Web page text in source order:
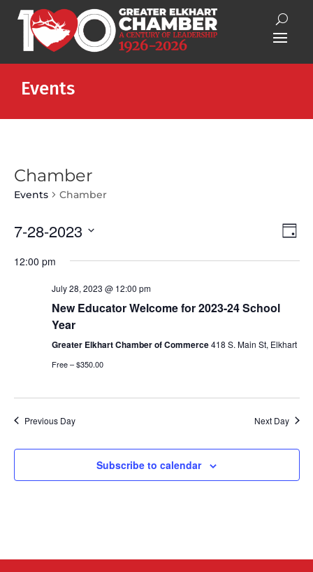
Events
Chamber
Events Chamber
Day
7-28-2023
date.
12:00 pm
July 28, 2023 @ 12:00 pm
New Educator Welcome for 2023-24 School
Year
Greater Elkhart Chamber of Commerce418 S. Main St, Elkhart
Free – $350.00
Previous Day Next Day
Subscribe to calendar